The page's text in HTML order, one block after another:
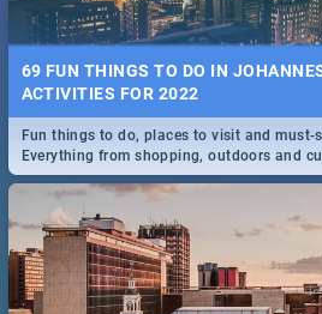
69 FUN THINGS TO DO IN
ACTIVITIES FOR 2022
Fun things to do, places to visit and
Everything from shopping, outdoors and